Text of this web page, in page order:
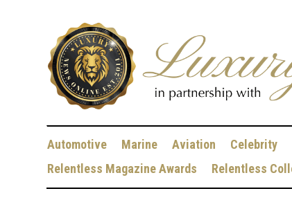
Automotive Marine Aviation Celebrity
Relentless Magazine Awards
Relentless